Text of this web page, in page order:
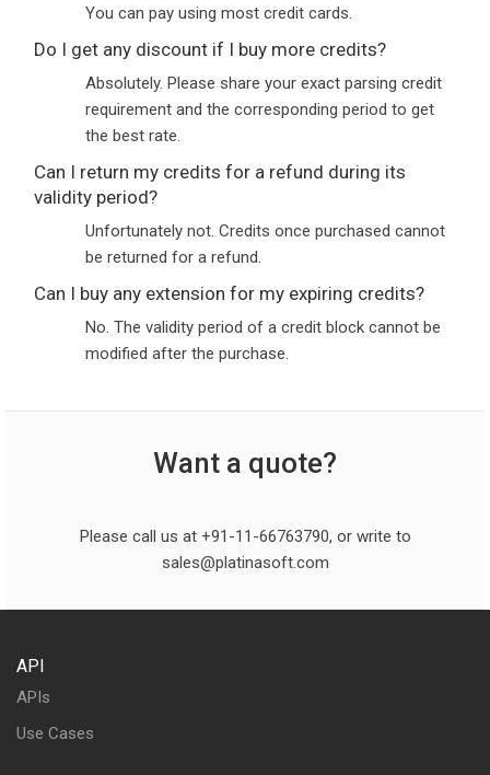
You can pay using most credit cards.
Do I get any discount if I buy more credits?
Absolutely. Please share your exact parsing credit
requirement and the corresponding period to get
the best rate.
Can I return my credits for a refund during its
validity period?
Unfortunately not. Credits once purchased cannot
be returned for a refund.
Can I buy any extension for my expiring credits?
No. The validity period of a credit block cannot be
modified after the purchase.
Want a quote?
Please call us at +91-11-66763790, or write to
sales@platinasoft.com
API
APIs
Use Cases